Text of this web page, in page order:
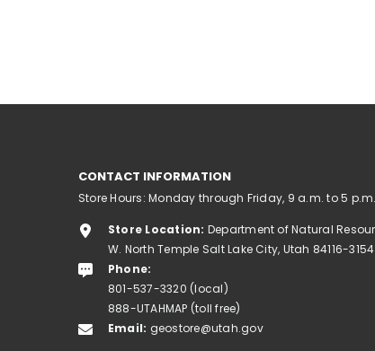
CONTACT INFORMATION
Store Hours: Monday through Friday, 9 a.m. to 5 p.m.
Store Location: Department of Natural
W. North Temple Salt Lake City, Utah 84116-3154
Phone:
801-537-3320 (local)
888-UTAHMAP (toll free)
Email: geostore@utah.gov